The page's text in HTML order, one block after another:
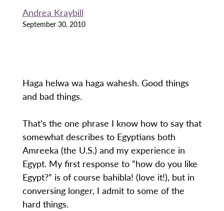
Andrea Kraybill
September 30, 2010
Haga helwa wa haga wahesh. Good things
and bad things.
That’s the one phrase I know how to say that
somewhat describes to Egyptians both
Amreeka (the U.S.) and my experience in
Egypt. My first response to “how do you like
Egypt?” is of course bahibla! (love it!), but in
conversing longer, I admit to some of the
hard things.